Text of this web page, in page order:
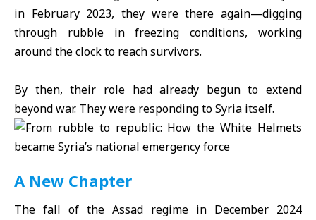
in February 2023, they were there again—digging
through rubble in freezing conditions, working
around the clock to reach survivors.
By then, their role had already begun to extend
beyond war. They were responding to Syria itself.
A New Chapter
The fall of the Assad regime in December 2024